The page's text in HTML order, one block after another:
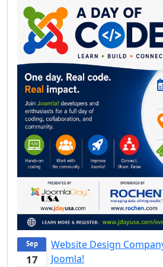
17
Sep
Website Design
Joomla!